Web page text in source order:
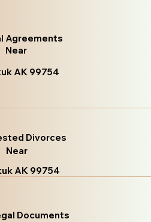
Agreements
Near
AK 99754
Divorces
Near
AK 99754
Documents